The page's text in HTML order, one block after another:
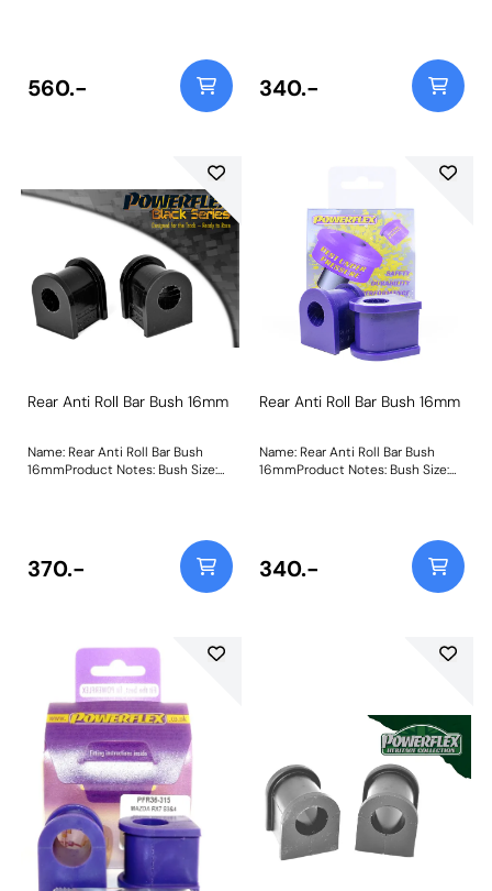
560.- 340.-
Rear Anti Roll Bar Bush 16mm
Name: Rear Anti Roll Bar Bush
16mmProduct Notes: Bush Size:
370.-
Rear Anti Roll Bar Bush 16mm
Name: Rear Anti Roll Bar Bush
16mmProduct Notes: Bush Size:
340.-